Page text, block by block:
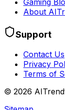
Gaming
About
Support
Contact Us
Privacy
Terms of
© 2026